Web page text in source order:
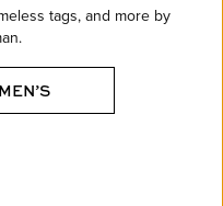
tags, and more by